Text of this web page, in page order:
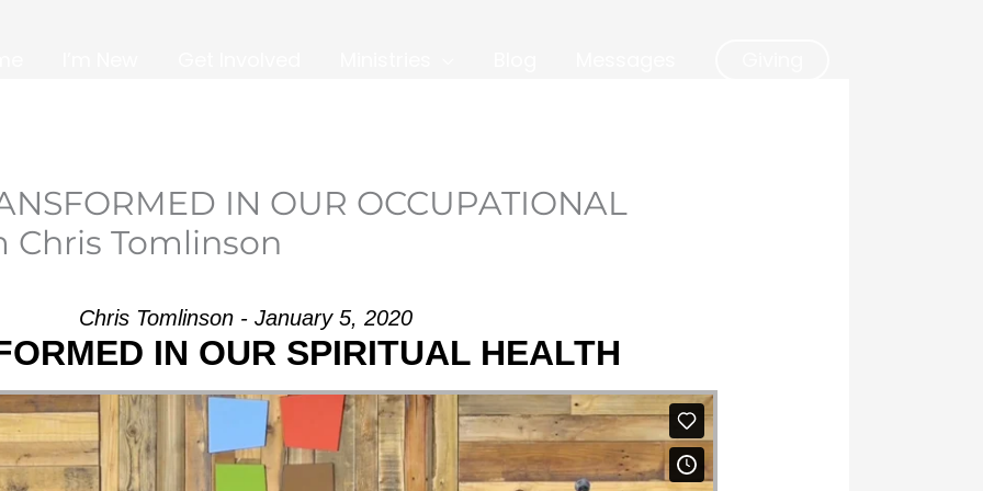
IN OUR OCCUPATIONAL
Chris Tomlinson
Chris Tomlinson - January 5, 2020
IN OUR SPIRITUAL HEALTH